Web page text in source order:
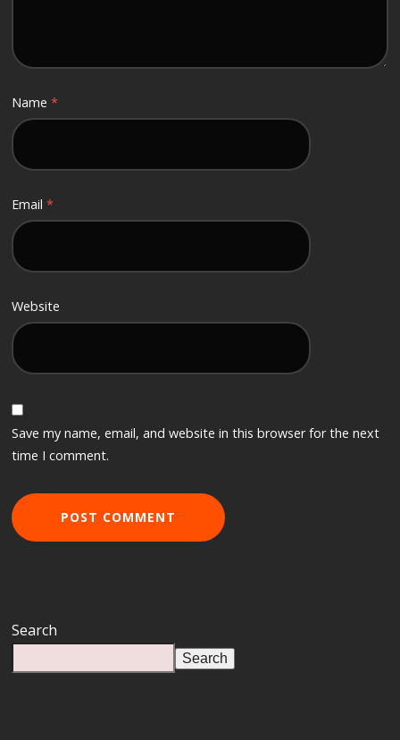
Name*
Email*
Website
Save my name, email, and website in this browser for the next
time I comment.
Search
Search